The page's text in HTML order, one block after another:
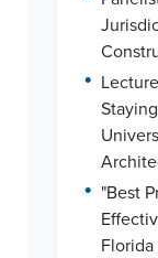
•
• "Best